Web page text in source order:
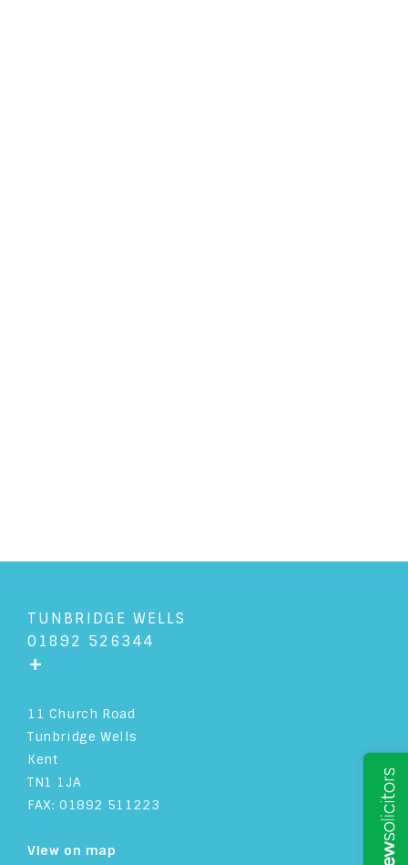
TUNBRIDGE WELLS
01892 526344
+
11 Church Road
Tunbridge Wells
Kent
TN1 1JA
FAX: 01892 511223
View on map